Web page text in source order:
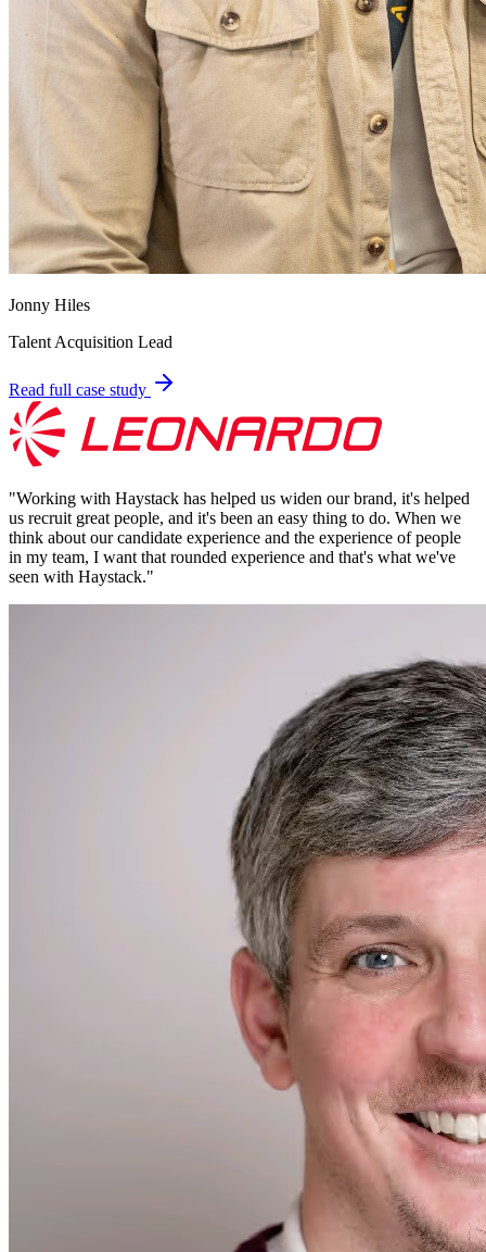
Jonny Hiles
Talent Acquisition Lead
Read full case study
"Working with Haystack has helped us widen our brand, it's helped
us recruit great people, and it's been an easy thing to do. When we
think about our candidate experience and the experience of people
in my team, I want that rounded experience and that's what we've
seen with Haystack."